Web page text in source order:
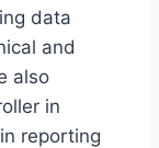
data
and
also
in
reporting